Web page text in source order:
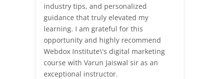
industry tips, and personalized
guidance that truly elevated my
learning. I am grateful for this
opportunity and highly recommend
Webdox Institute\'s digital marketing
course with Varun Jaiswal sir as an
exceptional instructor.